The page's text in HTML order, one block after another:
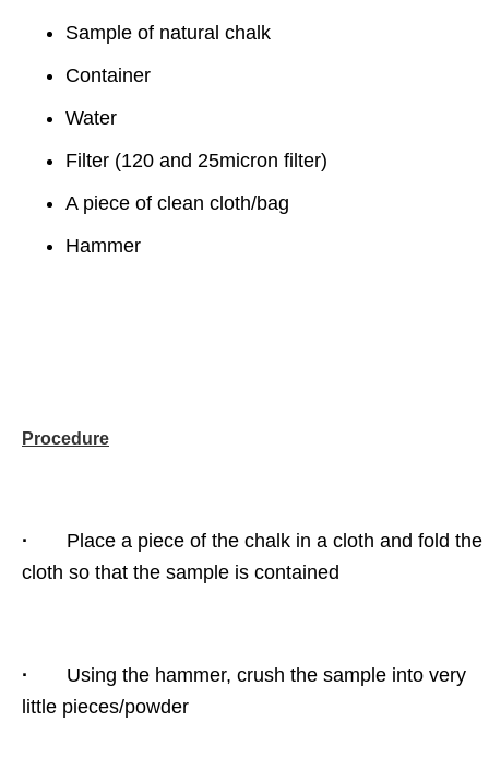
Sample of natural chalk
Container
Water
Filter (120 and 25micron filter)
A piece of clean cloth/bag
Hammer
Procedure
· Place a piece of the chalk in a cloth and fold the
cloth so that the sample is contained
· Using the hammer, crush the sample into very
little pieces/powder